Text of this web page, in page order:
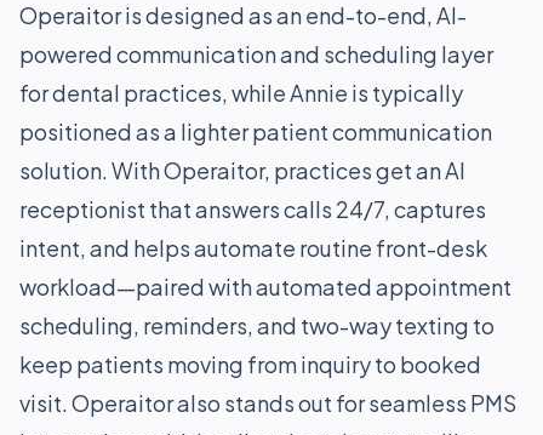
Operaitor is designed as an end-to-end, AI-
powered communication and scheduling layer
for dental practices, while Annie is typically
positioned as a lighter patient communication
solution. With Operaitor, practices get an AI
receptionist that answers calls 24/7, captures
intent, and helps automate routine front-desk
workload—paired with automated appointment
scheduling, reminders, and two-way texting to
keep patients moving from inquiry to booked
visit. Operaitor also stands out for seamless PMS